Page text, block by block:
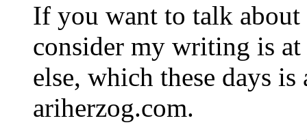
If you want to talk
consider my writing is
else, which these days
ariherzog.com.